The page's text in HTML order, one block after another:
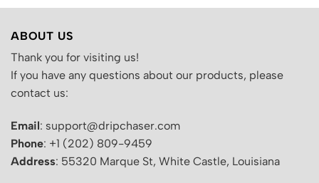
ABOUT US
Thank you for visiting us!
If you have any questions about our products, please
contact us:
Email: support@dripchaser.com
Phone: +1 (202) 809-9459
Address: 55320 Marque St, White Castle, Louisiana